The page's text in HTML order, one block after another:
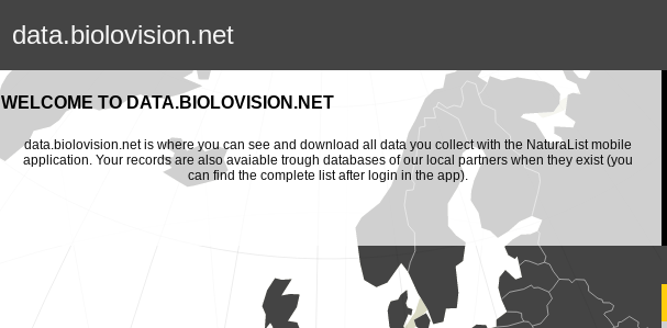
data.biolovision.net
WELCOME TO DATA.BIOLOVISION.NET
data.biolovision.net is where you can see and download all data you collect with the NaturaList mobile
application. Your records are also avaiable trough databases of our local partners when they exist (you
can find the complete list after login in the app).